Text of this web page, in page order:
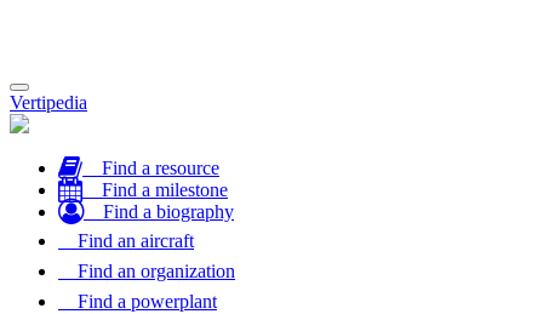
Toggle
navigation
Vertipedia
Find a resource
Find a milestone
Find a biography
Find an aircraft
Find an organization
Find a powerplant